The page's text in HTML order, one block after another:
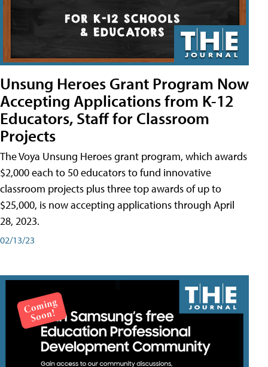
Unsung Heroes Grant Program Now
Accepting Applications from K-12
Educators, Staff for Classroom
Projects
The Voya Unsung Heroes grant program, which awards
$2,000 each to 50 educators to fund innovative
classroom projects plus three top awards of up to
$25,000, is now accepting applications through April
28, 2023.
02/13/23